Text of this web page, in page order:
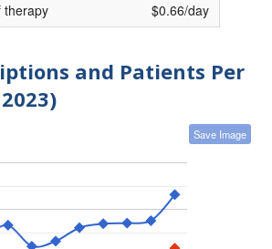
therapy
$0.66/day
and Patients Per
Save Image